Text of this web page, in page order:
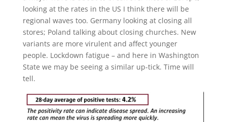
looking at the rates in the US I think there will be
regional waves too. Germany looking at closing all
stores; Poland talking about closing churches. New
variants are more virulent and affect younger
people. Lockdown fatigue – and here in Washington
State we may be seeing a similar up-tick. Time will
tell.